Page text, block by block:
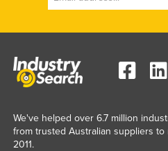
We've helped over 6.7 million
from trusted Australian suppliers
2011.